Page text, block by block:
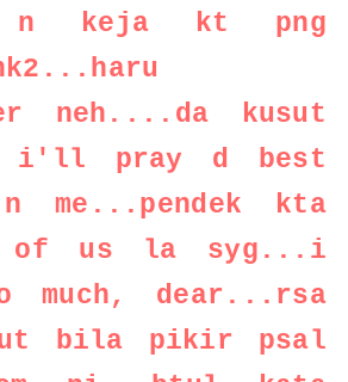
n keja kt png
neh....da kusut
i'll pray d best
me...pendek kta
of us la syg...i
much, dear...rsa
bila pikir psal